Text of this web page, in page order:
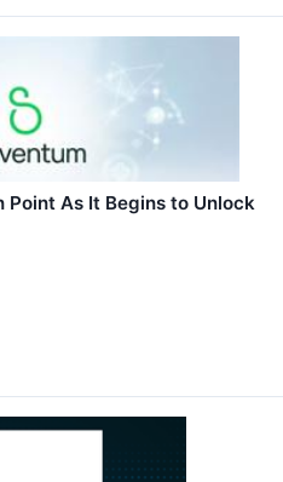
As It Begins to Unlock